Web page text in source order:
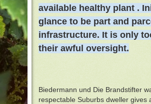
available healthy plant .
glance to be part and
infrastructure. It is only
their awful oversight.
Biedermann und Die Brandstifter
respectable Suburbs dweller gives